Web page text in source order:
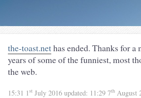
the-toast.nethas ended. Thanks for a
years of some of the funniest, most
the web.
15:31 1st July 2016 updated: 11:29 7th August